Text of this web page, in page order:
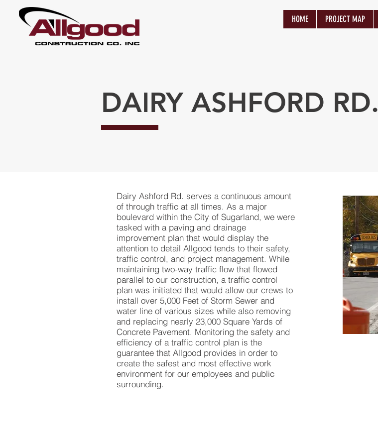
HOME PROJECT MAP
DAIRY ASHFORD RD.
Dairy Ashford Rd. serves a continuous amount
of through traffic at all times. As a major
boulevard within the City of Sugarland, we were
tasked with a paving and drainage
improvement plan that would display the
attention to detail Allgood tends to their safety,
traffic control, and project management. While
maintaining two-way traffic flow that flowed
parallel to our construction, a traffic control
plan was initiated that would allow our crews to
install over 5,000 Feet of Storm Sewer and
water line of various sizes while also removing
and replacing nearly 23,000 Square Yards of
Concrete Pavement. Monitoring the safety and
efficiency of a traffic control plan is the
guarantee that Allgood provides in order to
create the safest and most effective work
environment for our employees and public
surrounding.